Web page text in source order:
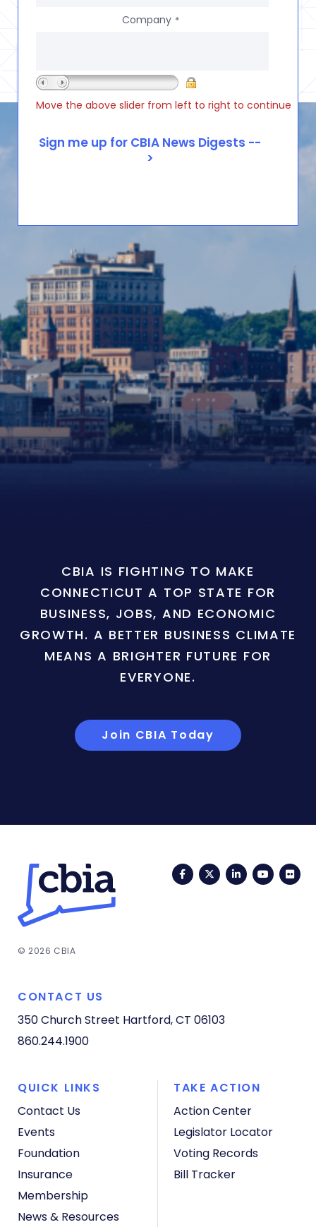
Company *
Move the above slider from left to right to continue
CBIA IS FIGHTING TO MAKE
CONNECTICUT A TOP STATE FOR
BUSINESS, JOBS, AND ECONOMIC
GROWTH. A BETTER BUSINESS CLIMATE
MEANS A BRIGHTER FUTURE FOR
EVERYONE.
Join CBIA Today
FacebookTwitterLinkedIn
© 2026 CBIA
CONTACT US
350 Church Street Hartford, CT 06103
860.244.1900
QUICK LINKS
Contact Us
Events
Foundation
Insurance
Membership
News & Resources
TAKE ACTION
Action Center
Legislator Locator
Voting Records
Bill Tracker